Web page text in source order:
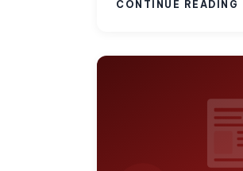
CONTINUE READING